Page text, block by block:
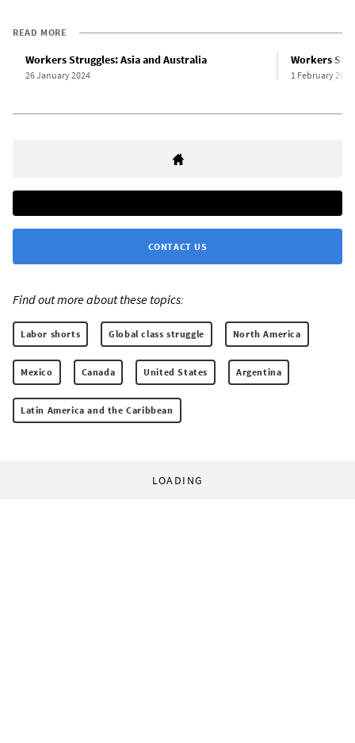
READ MORE
Workers Struggles: Asia and Australia
26 January 2024
Workers
1 February 2024
CONTACT US
Find out more about these topics:
Labor shorts Global class struggle North America
Mexico Canada United States Argentina
Latin America and the Caribbean
LOADING